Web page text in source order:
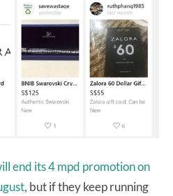
end its 4 mpd promotion on
, but if they keep running